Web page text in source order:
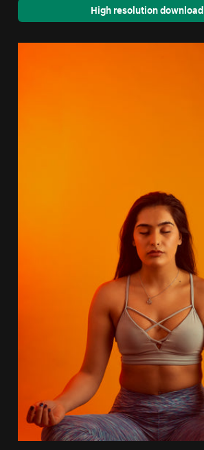
High resolution download